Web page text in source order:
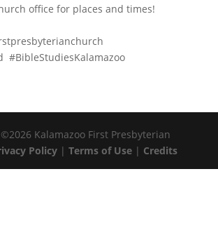
office for places and times!
#BibleStudiesKalamazoo
Kalamazoo First Presbyterian
Policy| Terms of Use| Credits